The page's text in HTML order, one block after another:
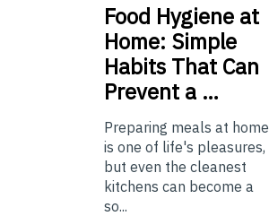
Food Hygiene at
Home: Simple
Habits That Can
Prevent a …
Preparing meals at home
is one of life's pleasures,
but even the cleanest
kitchens can become a
so...